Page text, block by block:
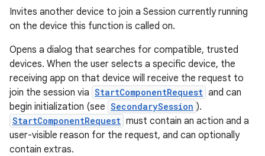
Invites another device to join a Session currently running
on the device this function is called on.
Opens a dialog that searches for compatible, trusted
devices. When the user selects a specific device, the
receiving app on that device will receive the request to
join the session via StartComponentRequest and can
begin initialization (see SecondarySession ).
StartComponentRequest must contain an action and a
user-visible reason for the request, and can optionally
contain extras.